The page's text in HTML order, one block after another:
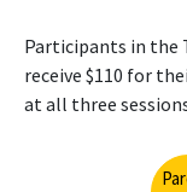
Participants in the
receive $110 for
at all three